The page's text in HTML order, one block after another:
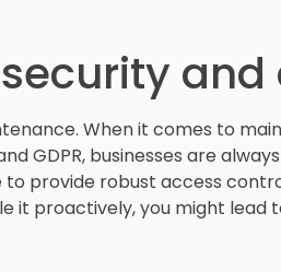
When it comes to
GDPR, businesses are
provide robust access
it proactively, you might lead